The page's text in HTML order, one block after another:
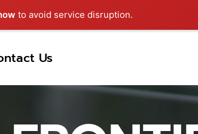
to avoid service disruption.
Us